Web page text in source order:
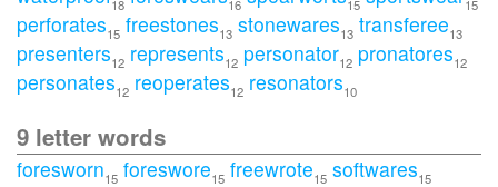
18 16 15 15
perforates15 freestones13 stonewares13 transferee13
presenters12 represents12 personator12 pronatores12
personates12 reoperates12 resonators10
9 letter words
foresworn15 foreswore15 freewrote15 softwares15